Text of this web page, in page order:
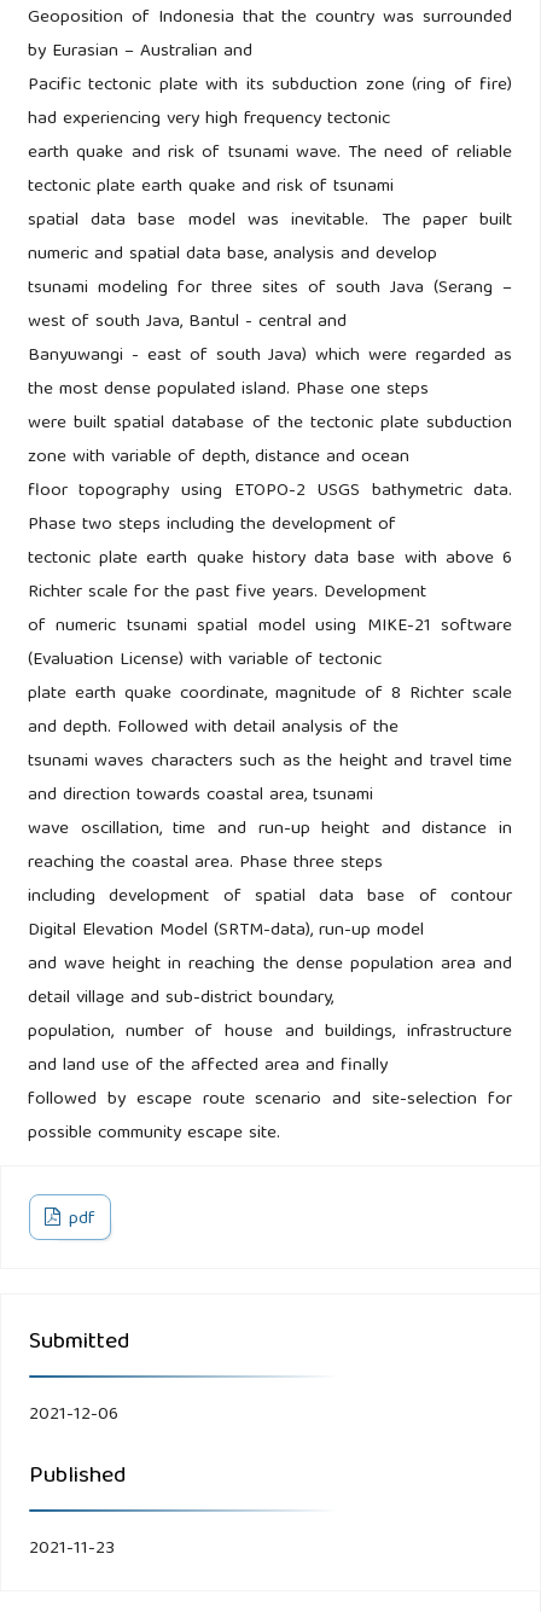
Geoposition of Indonesia that the country was surrounded
by Eurasian – Australian and
Pacific tectonic plate with its subduction zone (ring of fire)
had experiencing very high frequency tectonic
earth quake and risk of tsunami wave. The need of reliable
tectonic plate earth quake and risk of tsunami
spatial data base model was inevitable. The paper built
numeric and spatial data base, analysis and develop
tsunami modeling for three sites of south Java (Serang –
west of south Java, Bantul - central and
Banyuwangi - east of south Java) which were regarded as
the most dense populated island. Phase one steps
were built spatial database of the tectonic plate subduction
zone with variable of depth, distance and ocean
floor topography using ETOPO-2 USGS bathymetric data.
Phase two steps including the development of
tectonic plate earth quake history data base with above 6
Richter scale for the past five years. Development
of numeric tsunami spatial model using MIKE-21 software
(Evaluation License) with variable of tectonic
plate earth quake coordinate, magnitude of 8 Richter scale
and depth. Followed with detail analysis of the
tsunami waves characters such as the height and travel time
and direction towards coastal area, tsunami
wave oscillation, time and run-up height and distance in
reaching the coastal area. Phase three steps
including development of spatial data base of contour
Digital Elevation Model (SRTM-data), run-up model
and wave height in reaching the dense population area and
detail village and sub-district boundary,
population, number of house and buildings, infrastructure
and land use of the affected area and finally
followed by escape route scenario and site-selection for
possible community escape site.
pdf
Submitted
2021-12-06
Published
2021-11-23